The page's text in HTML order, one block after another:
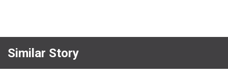
Similar Story